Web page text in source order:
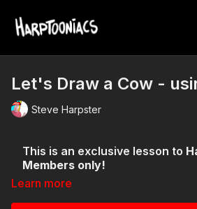
Let's Draw a Cow -
Steve Harpster
This is an exclusive lesson to
Members only!
Learn more